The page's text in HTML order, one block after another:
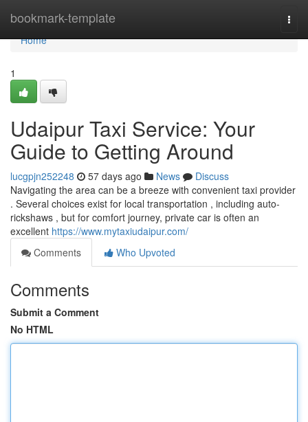
bookmark-template
Home
Home
1
Udaipur Taxi Service: Your
Guide to Getting Around
lucgpjn252248 57 days ago News
Discuss
Navigating the area can be a breeze with convenient taxi provider
. Several choices exist for local transportation , including auto-
rickshaws , but for comfort journey, private car is often an
excellent https://www.mytaxiudaipur.com/
Comments
Who Upvoted
Comments
Submit a Comment
No HTML